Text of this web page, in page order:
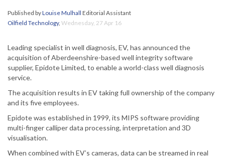
Published byLouise Mulhall Editorial Assistant
Oilfield Technology, Wednesday, 27 Apr 16
Leading specialist in well diagnosis, EV, has announced the
acquisition of Aberdeenshire-based well integrity software
supplier, Epidote Limited, to enable a world-class well diagnosis
service.
The acquisition results in EV taking full ownership of the company
and its five employees.
Epidote was established in 1999, its MIPS software providing
multi-finger calliper data processing, interpretation and 3D
visualisation.
When combined with EV’s cameras, data can be streamed in real